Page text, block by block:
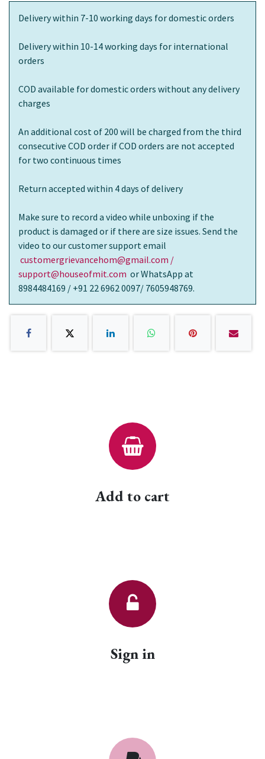
Delivery within 7-10 working days for domestic orders
Delivery within 10-14 working days for international
orders
COD available for domestic orders without any delivery
charges
An additional cost of 200 will be charged from the third
consecutive COD order if COD orders are not accepted
for two continuous times
Return accepted within 4 days of delivery
Make sure to record a video while unboxing if the
product is damaged or if there are size issues. Send the
video to our customer support email
customergrievancehom@gmail.com /
support@houseofmit.com or WhatsApp at
8984484169 / +91 22 6962 0097/ 7605948769.
Add to cart
Sign in